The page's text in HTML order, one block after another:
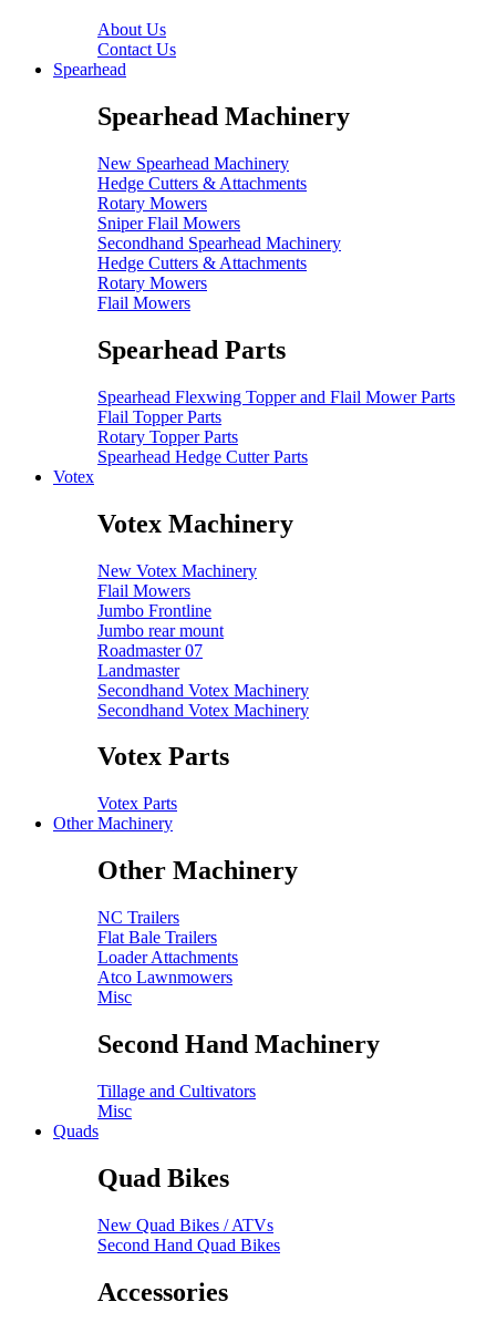
About Us
Contact Us
Spearhead
Spearhead Machinery
New Spearhead Machinery
Hedge Cutters & Attachments
Rotary Mowers
Sniper Flail Mowers
Secondhand Spearhead Machinery
Hedge Cutters & Attachments
Rotary Mowers
Flail Mowers
Spearhead Parts
Spearhead Flexwing Topper and Flail Mower Parts
Flail Topper Parts
Rotary Topper Parts
Spearhead Hedge Cutter Parts
Votex
Votex Machinery
New Votex Machinery
Flail Mowers
Jumbo Frontline
Jumbo rear mount
Roadmaster 07
Landmaster
Secondhand Votex Machinery
Secondhand Votex Machinery
Votex Parts
Votex Parts
Other Machinery
Other Machinery
NC Trailers
Flat Bale Trailers
Loader Attachments
Atco Lawnmowers
Misc
Second Hand Machinery
Tillage and Cultivators
Misc
Quads
Quad Bikes
New Quad Bikes / ATVs
Second Hand Quad Bikes
Accessories